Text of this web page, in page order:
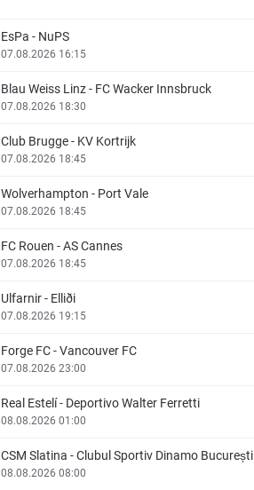
EsPa - NuPS
07.08.2026 16:15
Blau Weiss Linz- FC Wacker Innsbruck
07.08.2026 18:30
Club Brugge- KV Kortrijk
07.08.2026 18:45
Wolverhampton - Port Vale
07.08.2026 18:45
FC Rouen -AS Cannes
07.08.2026 18:45
Ulfarnir- Elliði
07.08.2026 19:15
Forge FC-Vancouver FC
07.08.2026 23:00
Real Estelí- Deportivo Walter Ferretti
08.08.2026 01:00
CSM Slatina -Clubul Sportiv Dinamo București
08.08.2026 08:00